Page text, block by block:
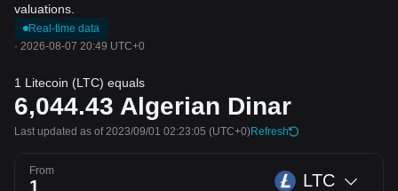
valuations.
Real-time data
· 2026-08-07 20:49 UTC+0
1 Litecoin (LTC) equals
6,044.43 Algerian Dinar
Last updated as of 2023/09/01 02:23:05 (UTC+0)Refresh
From LTC